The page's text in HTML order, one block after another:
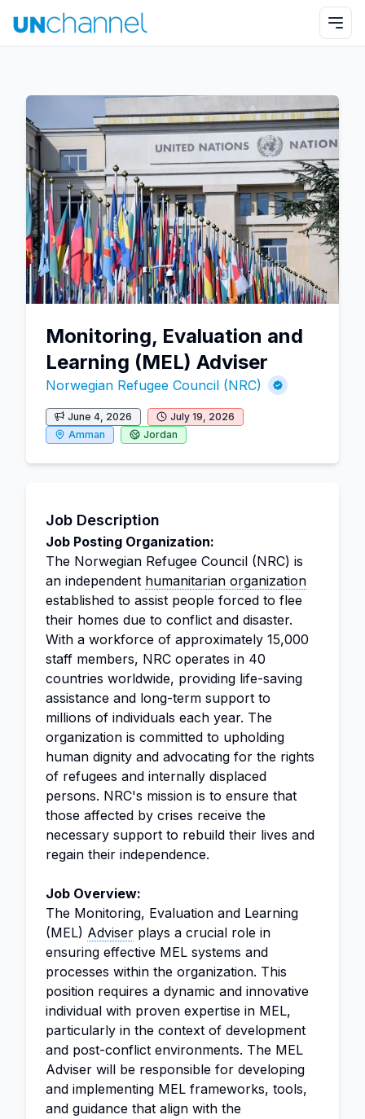
Monitoring, Evaluation and
Learning (MEL) Adviser
Norwegian Refugee Council (NRC)
June 4, 2026
July 19, 2026
Amman
Jordan
Job Description
Job Posting Organization:
The Norwegian Refugee Council (NRC) is
an independent humanitarian organization
established to assist people forced to flee
their homes due to conflict and disaster.
With a workforce of approximately 15,000
staff members, NRC operates in 40
countries worldwide, providing life-saving
assistance and long-term support to
millions of individuals each year. The
organization is committed to upholding
human dignity and advocating for the rights
of refugees and internally displaced
persons. NRC's mission is to ensure that
those affected by crises receive the
necessary support to rebuild their lives and
regain their independence.
Job Overview:
The Monitoring, Evaluation and Learning
(MEL) Adviser plays a crucial role in
ensuring effective MEL systems and
processes within the organization. This
position requires a dynamic and innovative
individual with proven expertise in MEL,
particularly in the context of development
and post-conflict environments. The MEL
Adviser will be responsible for developing
and implementing MEL frameworks, tools,
and guidance that align with the